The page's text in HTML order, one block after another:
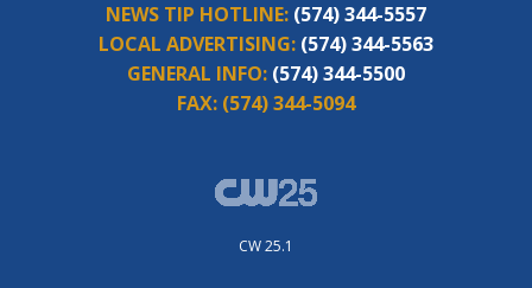
NEWS TIP HOTLINE: (574) 344-5557
LOCAL ADVERTISING: (574) 344-5563
GENERAL INFO: (574) 344-5500
FAX: (574) 344-5094
CW 25.1